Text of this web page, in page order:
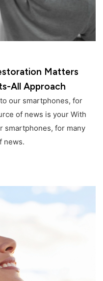
Matters
All Approach
our smartphones, for
of news is your With
smartphones, for many
news.